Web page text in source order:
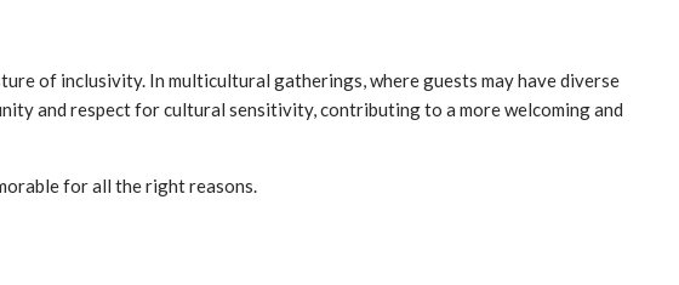
of inclusivity. In multicultural gatherings, where guests may have diverse
and respect for cultural sensitivity, contributing to a more welcoming and
for all the right reasons.